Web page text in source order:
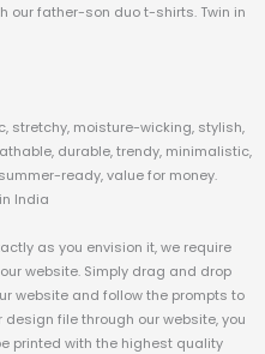
our father-son duo t-shirts. Twin in
stretchy, moisture-wicking, stylish,
durable, trendy, minimalistic,
ready, value for money.
India
as you envision it, we require
website. Simply drag and drop
website and follow the prompts to
file through our website, you
printed with the highest quality